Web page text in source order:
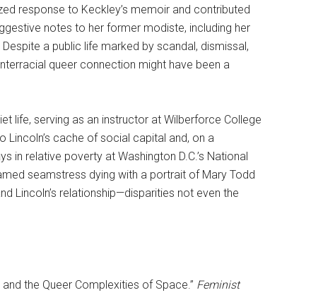
response to Keckley’s memoir and contributed
notes to her former modiste, including her
a public life marked by scandal, dismissal,
queer connection might have been a
life, serving as an instructor at Wilberforce College
Lincoln’s cache of social capital and, on a
in relative poverty at Washington D.C.’s National
seamstress dying with a portrait of Mary Todd
Lincoln’s relationship—disparities not even the
the Queer Complexities of Space.” Feminist